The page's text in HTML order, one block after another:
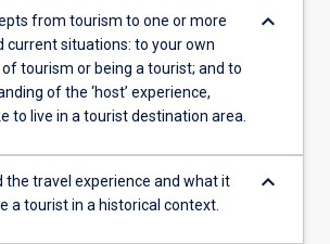
from tourism to one or more
current situations: to your own
tourism or being a tourist; and to
of the ‘host’ experience,
to live in a tourist destination area.
keyboard_arrow_down
the travel experience and what it
a tourist in a historical context.
keyboard_arrow_down